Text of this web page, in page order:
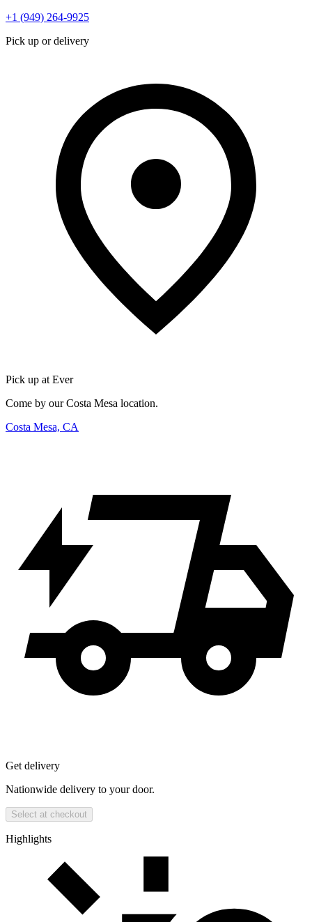
+1 (949) 264-9925
Pick up or delivery
Pick up at Ever
Come by our Costa Mesa location.
Costa Mesa, CA
Get delivery
Nationwide delivery to your door.
Select at checkout
Highlights